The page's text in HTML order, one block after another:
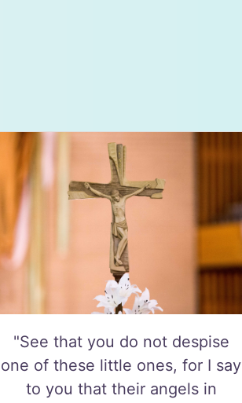
"See that you do not despise
one of these little ones, for I say
to you that their angels in